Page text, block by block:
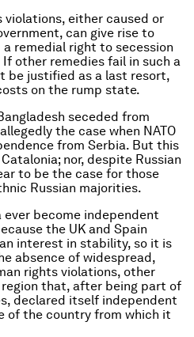
violations, either caused or
can give rise to
remedial right to secession
other remedies fail in such a
be justified as a last resort,
on the rump state.
seceded from
the case when NATO
from Serbia. But this
nor, despite Russian
to be the case for those
Russian majorities.
become independent
the UK and Spain
interest in stability, so it is
absence of widespread,
rights violations, other
that, after being part of
declared itself independent
of the country from which it